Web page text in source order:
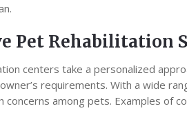
Pet Rehabilitation
centers take a personalized
requirements. With a wide
concerns among pets. Examples of